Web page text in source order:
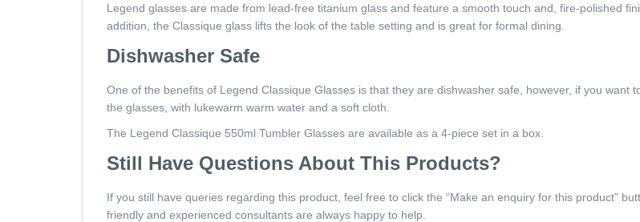
Legend glasses are made from lead-free titanium glass and feature a smooth touch and, fire-polished
addition, the Classique glass lifts the look of the table setting and is great for formal dining.
Dishwasher Safe
One of the benefits of Legend Classique Glasses is that they are dishwasher safe, however, if you
the glasses, with lukewarm warm water and a soft cloth.
The Legend Classique 550ml Tumbler Glasses are available as a 4-piece set in a box.
Still Have Questions About This Products?
If you still have queries regarding this product, feel free to click the “Make an enquiry for this product”
friendly and experienced consultants are always happy to help.